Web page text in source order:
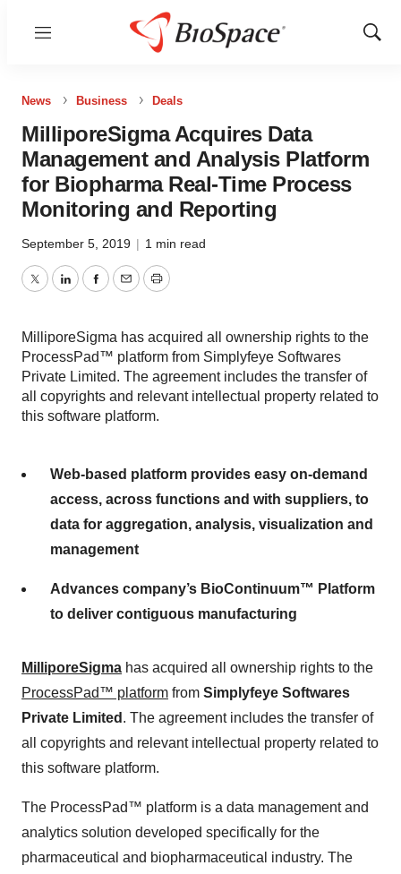
Menu
Show
News Business Deals
MilliporeSigma Acquires Data
Management and Analysis Platform
for Biopharma Real-Time Process
Monitoring and Reporting
September 5, 2019 | 1 min read
TwitterLinkedInFacebook
EmailPrint
MilliporeSigma has acquired all ownership rights to the
ProcessPad™ platform from Simplyfeye Softwares
Private Limited. The agreement includes the transfer of
all copyrights and relevant intellectual property related to
this software platform.
Web-based platform provides easy on-demand
access, across functions and with suppliers, to
data for aggregation, analysis, visualization and
management
Advances company’s BioContinuum™ Platform
to deliver contiguous manufacturing
MilliporeSigma has acquired all ownership rights to the
ProcessPad™ platform from Simplyfeye Softwares
Private Limited . The agreement includes the transfer of
all copyrights and relevant intellectual property related to
this software platform.
The ProcessPad™ platform is a data management and
analytics solution developed specifically for the
pharmaceutical and biopharmaceutical industry. The